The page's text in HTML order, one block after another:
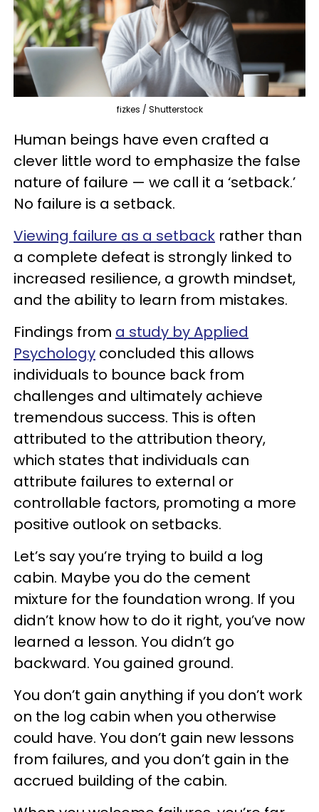
fizkes / Shutterstock
Human beings have even crafted a
clever little word to emphasize the false
nature of failure — we call it a ‘setback.’
No failure is a setback.
Viewing failure as a setback rather than
a complete defeat is strongly linked to
increased resilience, a growth mindset,
and the ability to learn from mistakes.
Findings from a study by Applied
Psychology concluded this allows
individuals to bounce back from
challenges and ultimately achieve
tremendous success. This is often
attributed to the attribution theory,
which states that individuals can
attribute failures to external or
controllable factors, promoting a more
positive outlook on setbacks.
Let’s say you’re trying to build a log
cabin. Maybe you do the cement
mixture for the foundation wrong. If you
didn’t know how to do it right, you’ve now
learned a lesson. You didn’t go
backward. You gained ground.
You don’t gain anything if you don’t work
on the log cabin when you otherwise
could have. You don’t gain new lessons
from failures, and you don’t gain in the
accrued building of the cabin.